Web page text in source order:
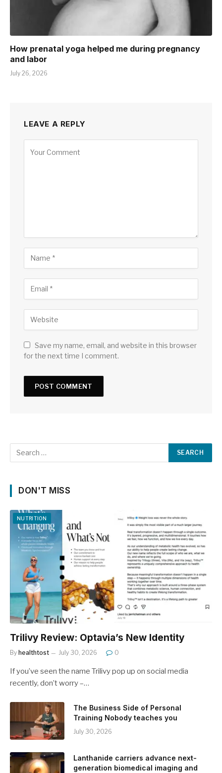
How prenatal yoga helped me during pregnancy
and labor
July 26, 2026
LEAVE A REPLY
Save my name, email, and website in this browser
for the next time I comment.
DON'T MISS
NUTRITION
Trilivy Review: Optavia’s New Identity
By healthtost July 30, 2026 0
If you’ve seen the name Trilivy pop up on social media
recently, don’t worry –…
The Business Side of Personal
Training Nobody teaches you
July 30, 2026
Lanthanide carriers advance next-
generation biomedical imaging and